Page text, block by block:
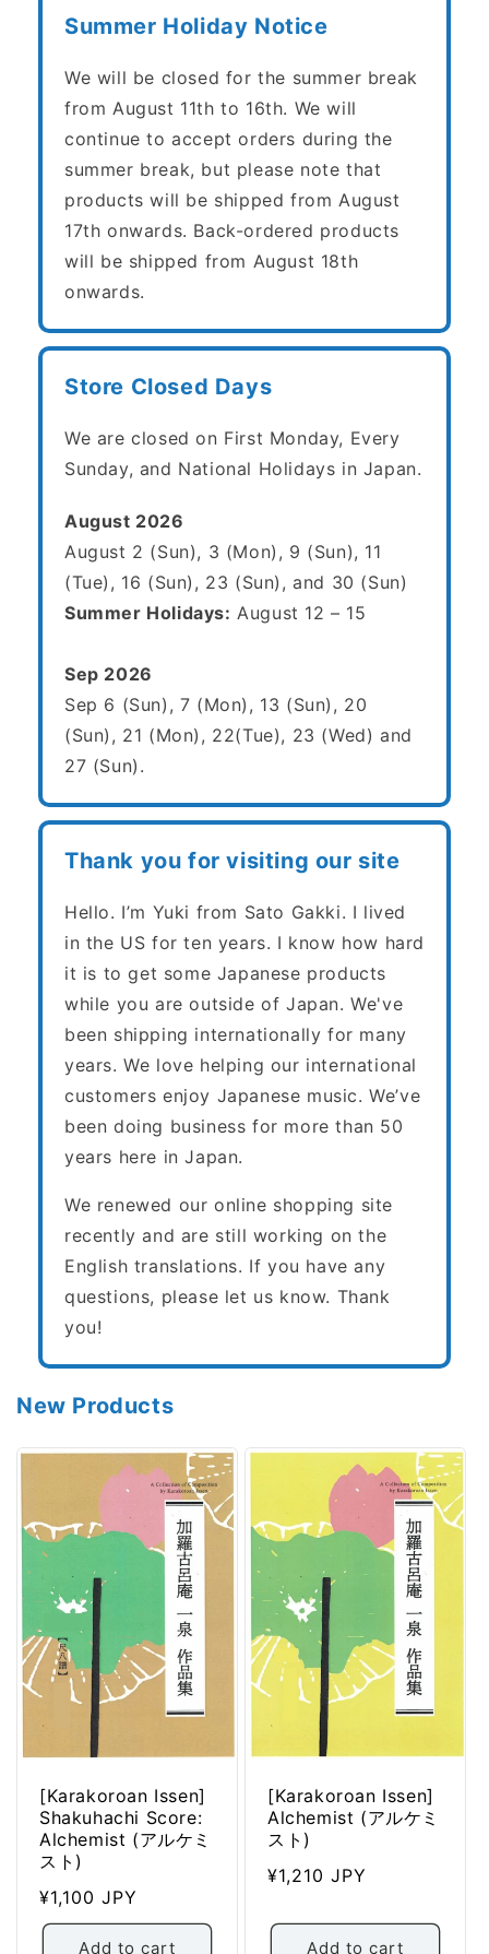
Summer Holiday Notice
We will be closed for the summer break
from August 11th to 16th. We will
continue to accept orders during the
summer break, but please note that
products will be shipped from August
17th onwards. Back-ordered products
will be shipped from August 18th
onwards.
Store Closed Days
We are closed on First Monday, Every
Sunday, and National Holidays in Japan.
August 2026
August 2 (Sun), 3 (Mon), 9 (Sun), 11
(Tue), 16 (Sun), 23 (Sun), and 30 (Sun)
Summer Holidays: August 12 – 15
Sep 2026
Sep 6 (Sun), 7 (Mon), 13 (Sun), 20
(Sun), 21 (Mon), 22(Tue), 23 (Wed) and
27 (Sun).
Thank you for visiting our site
Hello. I’m Yuki from Sato Gakki. I lived
in the US for ten years. I know how hard
it is to get some Japanese products
while you are outside of Japan. We've
been shipping internationally for many
years. We love helping our international
customers enjoy Japanese music. We’ve
been doing business for more than 50
years here in Japan.
We renewed our online shopping site
recently and are still working on the
English translations. If you have any
questions, please let us know. Thank
you!
New Products
[Karakoroan Issen]
Shakuhachi Score:
Alchemist (アルケミ
スト)
Regular
price
¥1,100 JPY
Add to cart
[Karakoroan Issen]
Alchemist (アルケミ
スト)
Regular
¥1,210 JPY
Add to cart